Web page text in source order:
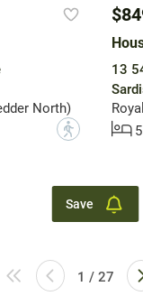
North)
?
13
5
Save
1 / 27